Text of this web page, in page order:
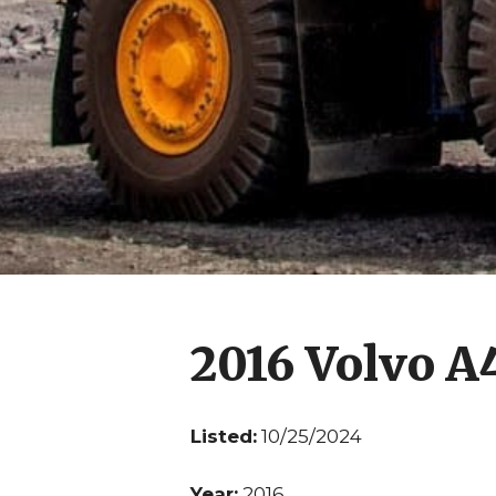
2016 Volvo
Listed: 10/25/2024